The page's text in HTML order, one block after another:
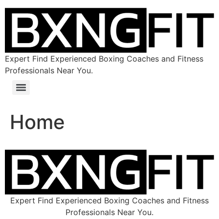
Expert Find Experienced Boxing Coaches and Fitness
Professionals Near You.
Home
Expert Find Experienced Boxing Coaches and Fitness
Professionals Near You.